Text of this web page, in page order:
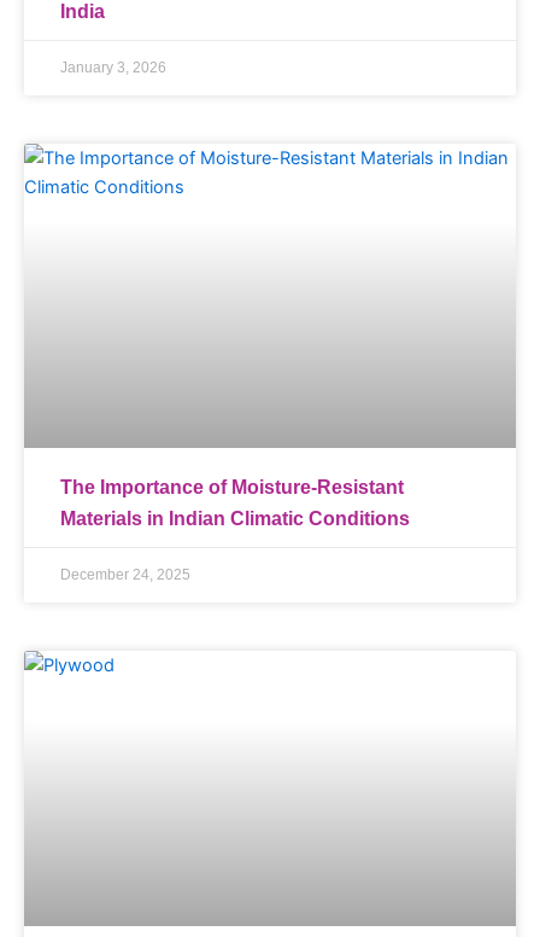
India
January 3, 2026
The Importance of Moisture-Resistant
Materials in Indian Climatic Conditions
December 24, 2025